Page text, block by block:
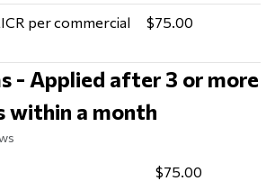
per commercial
$75.00
- Applied after 3 or more
within a month
$75.00